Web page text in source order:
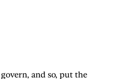
and so, put the